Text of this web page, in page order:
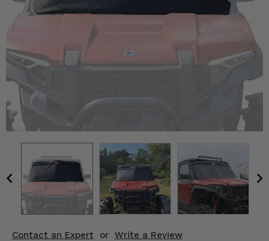
Contact an Expert or Write a Review
Winches
Interior & Comfort
Wheels & Tires
Engine Performance
Suspension & Lift Kits